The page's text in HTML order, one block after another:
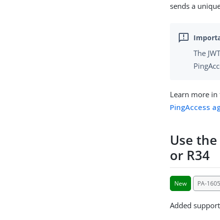
sends a
The
Learn more
PingAccess
Use
or R34
New PA-
Added